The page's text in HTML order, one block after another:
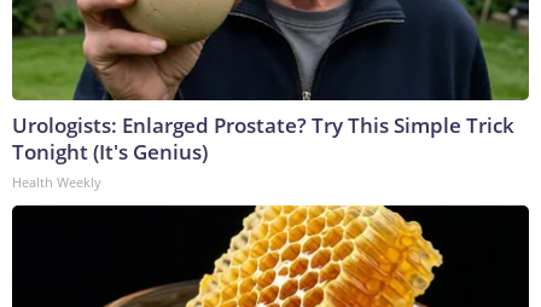
Urologists: Enlarged Prostate? Try This Simple Trick
Tonight (It's Genius)
Health Weekly